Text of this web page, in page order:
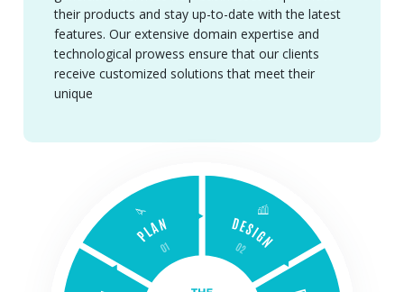
their products and stay up-to-date with the latest
features. Our extensive domain expertise and
technological prowess ensure that our clients
receive customized solutions that meet their
unique